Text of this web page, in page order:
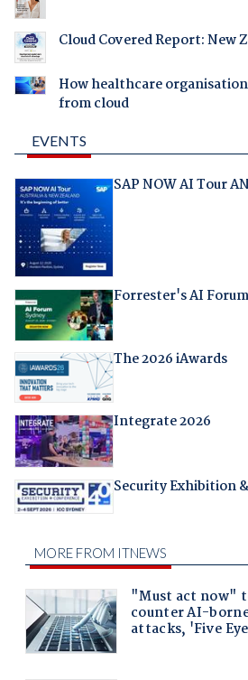
Cloud Covered Report: New
How healthcare
from cloud
EVENTS
SAP NOW AI Tour
Forrester's AI
The 2026 iAwards
Integrate 2026
Security Exhibition